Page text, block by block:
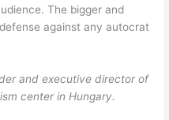
The bigger and
against any autocrat
and executive director of
center in Hungary.